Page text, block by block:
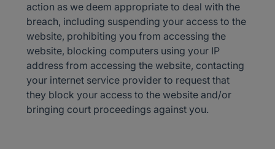
action as we deem appropriate to deal with the
breach, including suspending your access to the
website, prohibiting you from accessing the
website, blocking computers using your IP
address from accessing the website, contacting
your internet service provider to request that
they block your access to the website and/or
bringing court proceedings against you.